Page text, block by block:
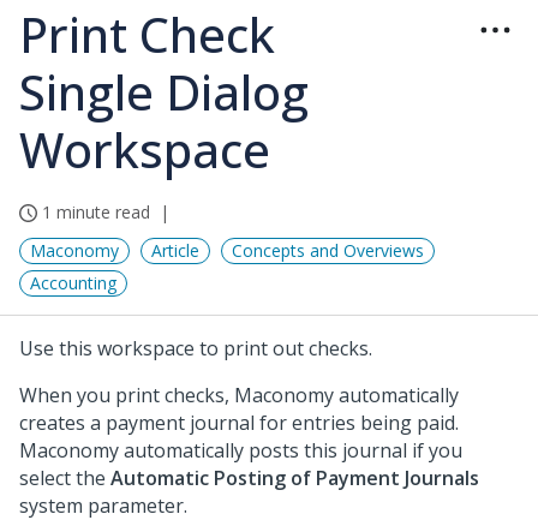
Print Check
Single Dialog
Workspace
1 minute read
Maconomy
Article
Concepts and Overviews
Accounting
Use this workspace to print out checks.
When you print checks, Maconomy automatically
creates a payment journal for entries being paid.
Maconomy automatically posts this journal if you
select the Automatic Posting of Payment Journals
system parameter.